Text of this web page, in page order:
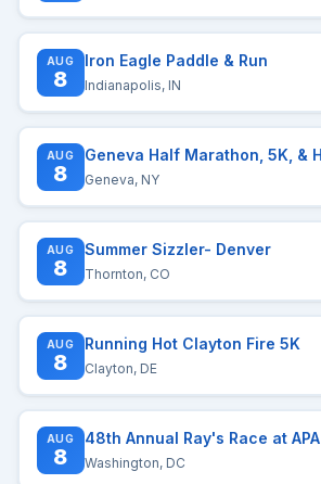
AUG
8
Iron Eagle Paddle & Run
Indianapolis, IN
AUG
8 Geneva, NY
AUG
8
Summer Sizzler- Denver
Thornton, CO
AUG
8
Running Hot Clayton Fire 5K
Clayton, DE
AUG
8
48th Annual Ray's Race at APA
Washington, DC